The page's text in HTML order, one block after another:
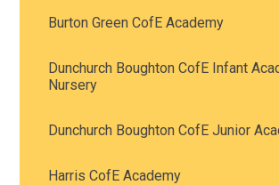
Burton Green CofE Academy
Dunchurch Boughton CofE Infant
Nursery
Dunchurch Boughton CofE Junior
Harris CofE Academy